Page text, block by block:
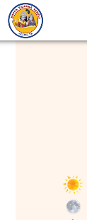
Skip
to
main